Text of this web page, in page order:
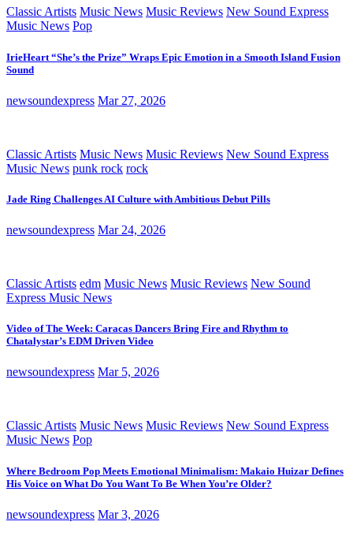
Classic Artists Music News Music Reviews New Sound Express
Music News Pop
IrieHeart “She’s the Prize” Wraps Epic Emotion in a Smooth Island Fusion
Sound
newsoundexpress Mar 27, 2026
Classic Artists Music News Music Reviews New Sound Express
Music News punk rock rock
Jade Ring Challenges AI Culture with Ambitious Debut Pills
newsoundexpress Mar 24, 2026
Classic Artists edm Music News Music Reviews New Sound
Express Music News
Video of The Week: Caracas Dancers Bring Fire and Rhythm to
Chatalystar’s EDM Driven Video
newsoundexpress Mar 5, 2026
Classic Artists Music News Music Reviews New Sound Express
Music News Pop
Where Bedroom Pop Meets Emotional Minimalism: Makaio Huizar Defines
His Voice on What Do You Want To Be When You’re Older?
newsoundexpress Mar 3, 2026